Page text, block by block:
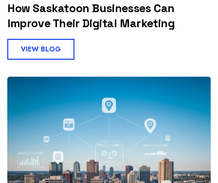
How Saskatoon Businesses Can
Improve Their Digital Marketing
VIEW BLOG